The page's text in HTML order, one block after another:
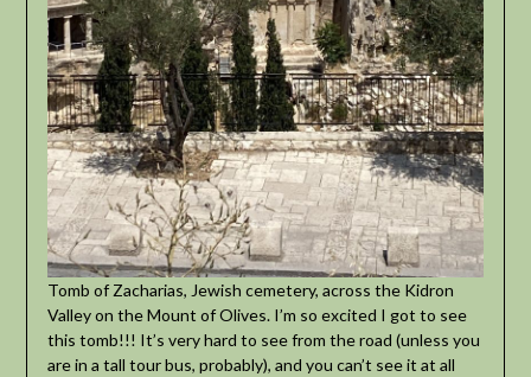
Tomb of Zacharias, Jewish cemetery, across the Kidron
Valley on the Mount of Olives. I’m so excited I got to see
this tomb!!! It’s very hard to see from the road (unless you
are in a tall tour bus, probably), and you can’t see it at all